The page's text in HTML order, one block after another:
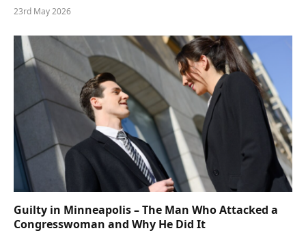
23rd May 2026
Guilty in Minneapolis – The Man Who Attacked a
Congresswoman and Why He Did It